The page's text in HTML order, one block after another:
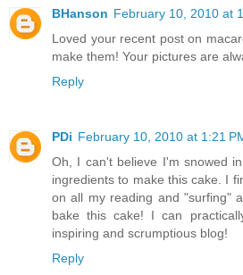
BHanson February 10, 2010 at
Loved your recent post on
make them! Your pictures are
Reply
PDi February 10, 2010 at 1:21
Oh, I can't believe I'm snowed
ingredients to make this cake. I
on all my reading and "surfing"
bake this cake! I can
inspiring and scrumptious blog!
Reply